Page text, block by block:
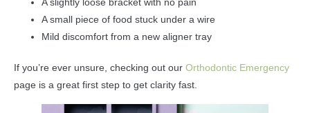
A slightly loose bracket with no pain
A small piece of food stuck under a wire
Mild discomfort from a new aligner tray
If you’re ever unsure, checking out our Orthodontic Emergency
page is a great first step to get clarity fast.